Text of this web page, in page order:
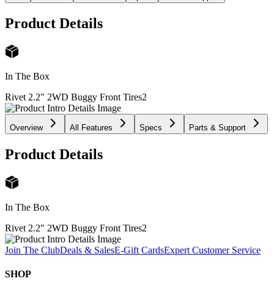
Product Details
In The Box
Rivet 2.2" 2WD Buggy Front Tires2
Overview All Features Specs Parts & Support
Product Details
In The Box
Rivet 2.2" 2WD Buggy Front Tires2
Join The ClubDeals & SalesE-Gift CardsExpert Customer Service
SHOP